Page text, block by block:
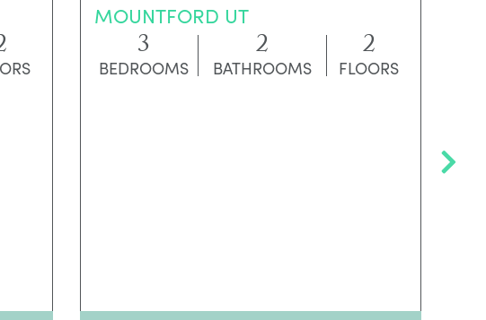
MOUNTFORD UT
3
BEDROOMS 2
BATHROOMS 2
FLOORS